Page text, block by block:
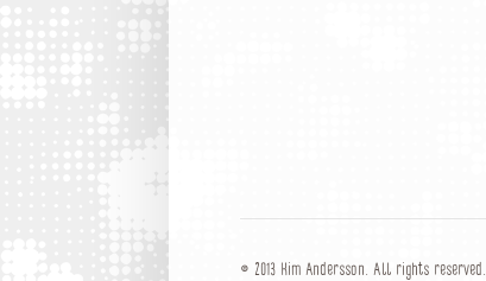
© 2013 Kim Andersson. All rights reserved.